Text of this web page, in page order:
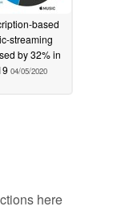
based
streaming
by 32% in
04/05/2020
here